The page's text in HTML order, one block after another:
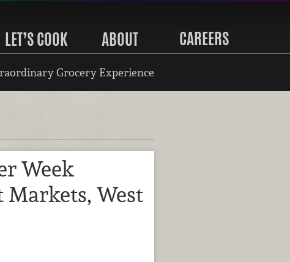
LET’S COOK ABOUT CAREERS
Grocery Experience
Week
Markets, West